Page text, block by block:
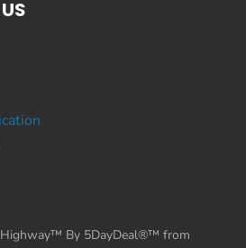
By 5DayDeal®™ from